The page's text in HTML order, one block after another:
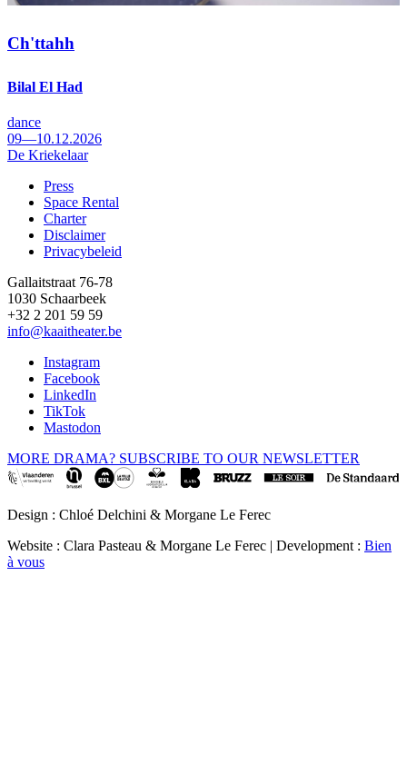
Ch'ttahh
Bilal El Had
dance
09—10.12.2026
De Kriekelaar
Footer
Press
Space Rental
Charter
Disclaimer
Privacybeleid
Gallaitstraat 76-78
1030 Schaarbeek
+32 2 201 59 59
info@kaaitheater.be
Instagram
Facebook
LinkedIn
TikTok
Mastodon
MORE DRAMA? SUBSCRIBE TO OUR NEWSLETTER
Design : Chloé Delchini & Morgane Le Ferec
Website : Clara Pasteau & Morgane Le Ferec | Development : Bien
à vous